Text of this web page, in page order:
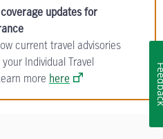
updates for
current travel advisories
Individual Travel
more here